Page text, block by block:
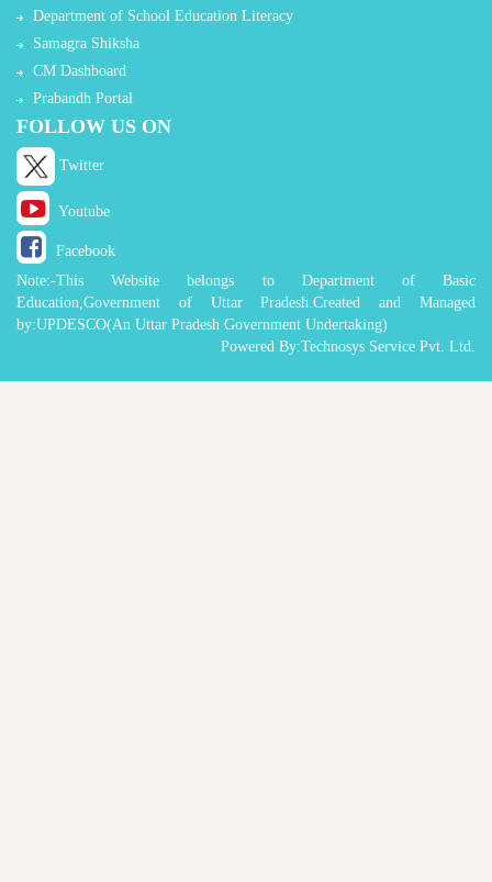
Department of School Education Literacy
Samagra Shiksha
CM Dashboard
Prabandh Portal
FOLLOW US ON
Twitter
Youtube
Facebook
Note:-This Website belongs to Department of Basic
Education,Government of Uttar Pradesh.Created and Managed
by:UPDESCO(An Uttar Pradesh Government Undertaking)
Powered By:Technosys Service Pvt. Ltd.